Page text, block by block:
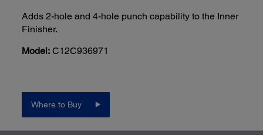
Adds 2-hole and 4-hole punch capability to the Inner
Finisher.
Model: C12C936971
Where to Buy